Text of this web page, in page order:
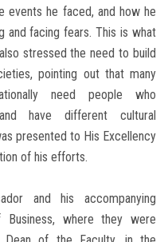
events he faced, and how he
and facing fears. This is what
stressed the need to build
pointing out that many
need people who
have different cultural
presented to His Excellency
of his efforts.
and his accompanying
where they were